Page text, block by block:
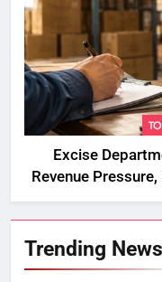
Excise
Revenue
Trending News